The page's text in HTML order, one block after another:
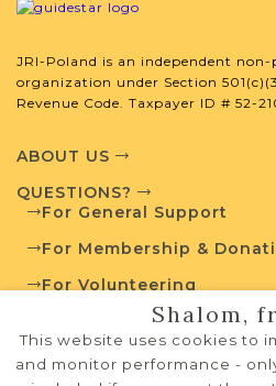
Projects
What is a
us if you want to learn
External Resources
JRI-Poland is an independent
organization under Section
Revenue Code. Taxpayer ID # 52-
ABOUT US
QUESTIONS?
For General Support
For Membership &
For Volunteering
PRIVACY POLICY
TERMS OF USE
Shalom,
This website uses cookies to
and monitor performance -